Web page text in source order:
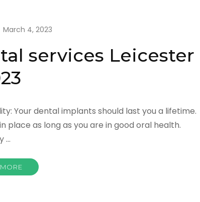
March 4, 2023
services Leicester
Your dental implants should last you a lifetime.
as long as you are in good oral health.
…